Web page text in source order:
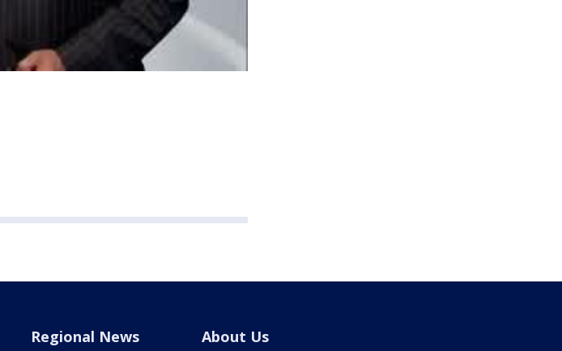
Regional News About Us